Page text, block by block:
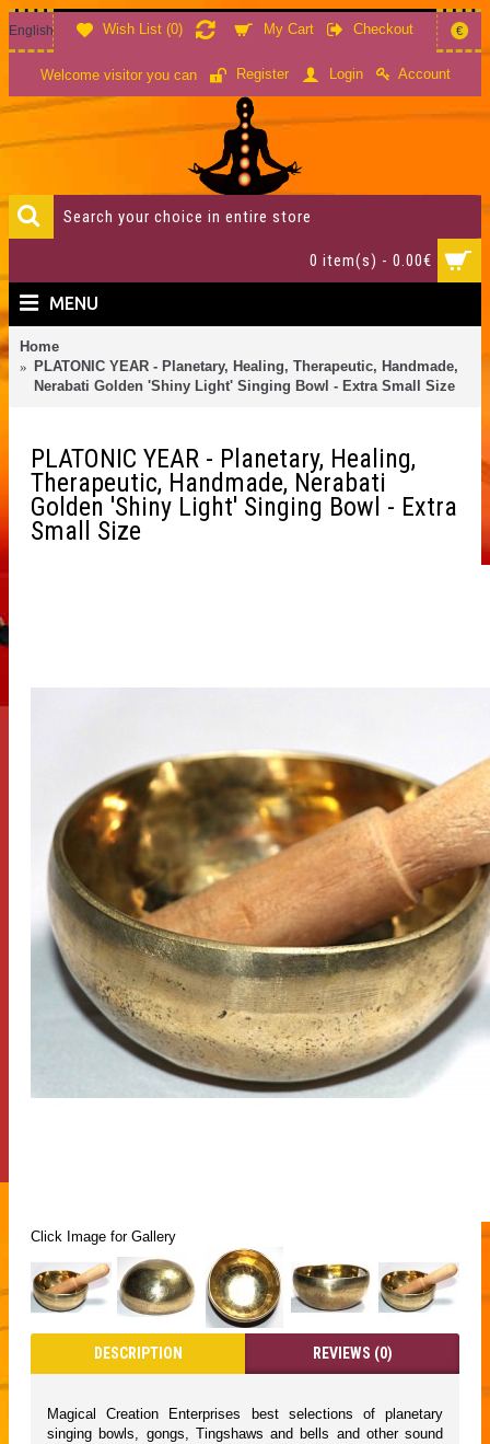
Wish List (0) My Cart Checkout
English €
Welcome visitor you can Register Login Account
0 item(s) - 0.00€
MENU
Home
PLATONIC YEAR - Planetary, Healing, Therapeutic, Handmade,
Nerabati Golden 'Shiny Light' Singing Bowl - Extra Small Size
PLATONIC YEAR - Planetary, Healing,
Therapeutic, Handmade, Nerabati
Golden 'Shiny Light' Singing Bowl - Extra
Small Size
Click Image for Gallery
DESCRIPTION REVIEWS (0)
Magical Creation Enterprises best selections of planetary
singing bowls, gongs, Tingshaws and bells and other sound